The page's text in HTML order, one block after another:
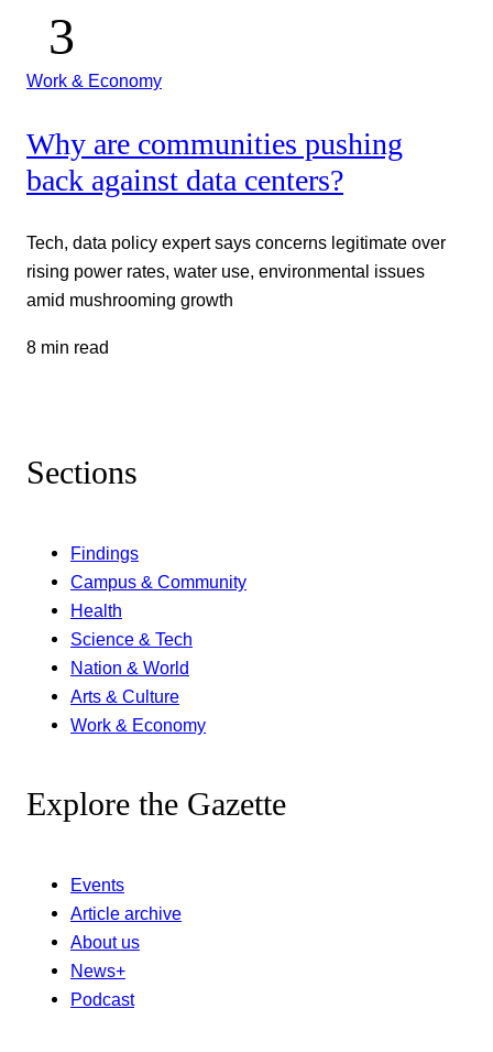
Work & Economy
Why are communities pushing
back against data centers?
Tech, data policy expert says concerns legitimate over
rising power rates, water use, environmental issues
amid mushrooming growth
8 min read
Sections
Findings
Campus & Community
Health
Science & Tech
Nation & World
Arts & Culture
Work & Economy
Explore the Gazette
Events
Article archive
About us
News+
Podcast